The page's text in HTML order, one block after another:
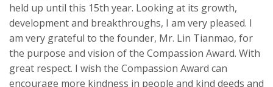
held up until this 15th year. Looking at its growth,
development and breakthroughs, I am very pleased. I
am very grateful to the founder, Mr. Lin Tianmao, for
the purpose and vision of the Compassion Award. With
great respect. I wish the Compassion Award can
encourage more kindness in people and kind deeds and